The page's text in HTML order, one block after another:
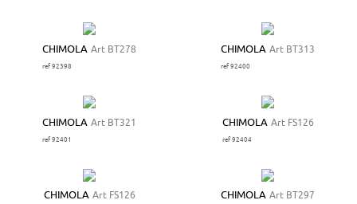
CHIMOLA Art BT278
ref 92398
CHIMOLA Art BT313
ref 92400
CHIMOLA Art BT321
ref 92401
CHIMOLA Art FS126
ref 92404
CHIMOLA Art FS126 CHIMOLA Art BT297